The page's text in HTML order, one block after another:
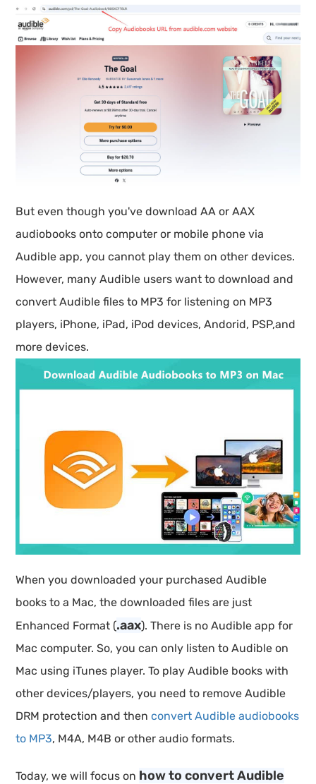
But even though you've download AA or AAX
audiobooks onto computer or mobile phone via
Audible app, you cannot play them on other devices.
However, many Audible users want to download and
convert Audible files to MP3 for listening on MP3
players, iPhone, iPad, iPod devices, Andorid, PSP,and
more devices.
When you downloaded your purchased Audible
books to a Mac, the downloaded files are just
Enhanced Format (.aax). There is no Audible app for
Mac computer. So, you can only listen to Audible on
Mac using iTunes player. To play Audible books with
other devices/players, you need to remove Audible
DRM protection and thenconvert Audible audiobooks
to MP3, M4A, M4B or other audio formats.
Today, we will focus on how to convert Audible